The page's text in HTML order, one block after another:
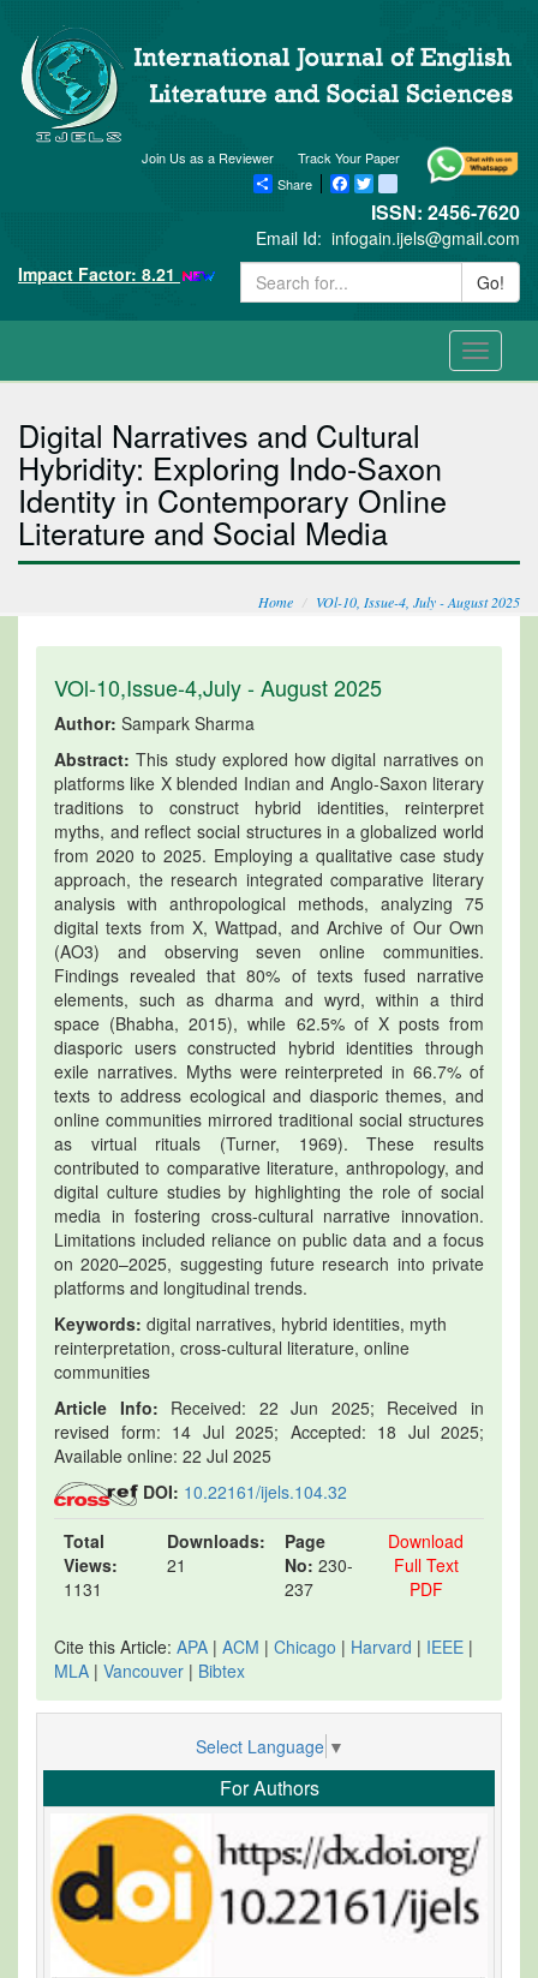
Track Your Paper
Join Us as a Reviewer
Share
Facebook
Twitter blogger_post
ISSN: 2456-7620
Email Id: infogain.ijels@gmail.com
Impact Factor: 8.21
Go!
Toggle
Digital Narratives and Cultural
Hybridity: Exploring Indo-Saxon
Identity in Contemporary Online
Literature and Social Media
Home VOl-10, Issue-4, July - August 2025
VOl-10,Issue-4,July - August 2025
Author: Sampark Sharma
Abstract: This study explored how digital narratives on
platforms like X blended Indian and Anglo-Saxon literary
traditions to construct hybrid identities, reinterpret
myths, and reflect social structures in a globalized world
from 2020 to 2025. Employing a qualitative case study
approach, the research integrated comparative literary
analysis with anthropological methods, analyzing 75
digital texts from X, Wattpad, and Archive of Our Own
(AO3) and observing seven online communities.
Findings revealed that 80% of texts fused narrative
elements, such as dharma and wyrd, within a third
space (Bhabha, 2015), while 62.5% of X posts from
diasporic users constructed hybrid identities through
exile narratives. Myths were reinterpreted in 66.7% of
texts to address ecological and diasporic themes, and
online communities mirrored traditional social structures
as virtual rituals (Turner, 1969). These results
contributed to comparative literature, anthropology, and
digital culture studies by highlighting the role of social
media in fostering cross-cultural narrative innovation.
Limitations included reliance on public data and a focus
on 2020–2025, suggesting future research into private
platforms and longitudinal trends.
Keywords: digital narratives, hybrid identities, myth
reinterpretation, cross-cultural literature, online
communities
Article Info: Received: 22 Jun 2025; Received in
revised form: 14 Jul 2025; Accepted: 18 Jul 2025;
Available online: 22 Jul 2025
DOI: 10.22161/ijels.104.32
Total
Views:
1131
Downloads:
21
Page
No: 230-
237
Download
Full Text
PDF
Cite this Article: APA | ACM | Chicago | Harvard | IEEE |
MLA | Vancouver | Bibtex
Select Language ▼
For Authors